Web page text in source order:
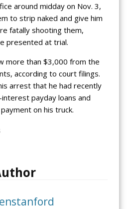
around midday on Nov. 3,
to strip naked and give him
fatally shooting them,
presented at trial.
more than $3,000 from the
according to court filings.
arrest that he had recently
payday loans and
on his truck.